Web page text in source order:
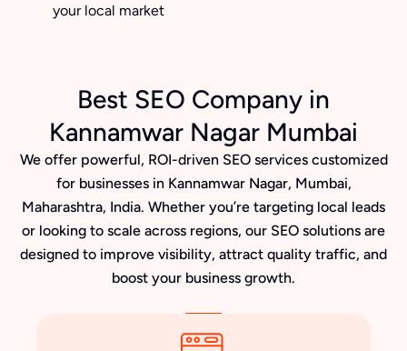
your local market
Best SEO Company in
Kannamwar Nagar Mumbai
We offer powerful, ROI-driven SEO services customized
for businesses in Kannamwar Nagar, Mumbai,
Maharashtra, India. Whether you’re targeting local leads
or looking to scale across regions, our SEO solutions are
designed to improve visibility, attract quality traffic, and
boost your business growth.